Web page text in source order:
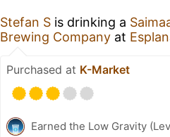
Stefan S is drinking a
Brewing Company at
Purchased at K-Market
Earned the Low Gravity